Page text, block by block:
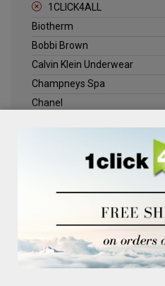
1CLICK4ALL
Biotherm
Bobbi Brown
Calvin Klein Underwear
Champneys Spa
Chanel
Jack Wills
Kenneth Turner